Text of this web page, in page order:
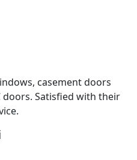
casement doors
doors. Satisfied with their